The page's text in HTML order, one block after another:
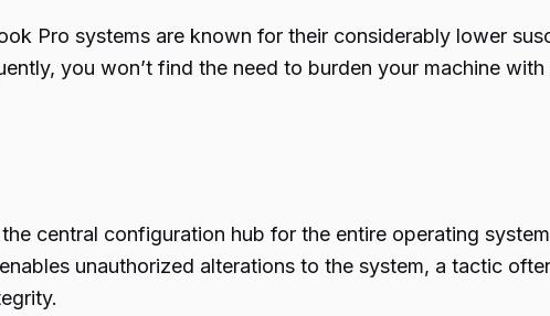
Pro systems are known for their considerably lower
you won’t find the need to burden your machine
central configuration hub for the entire operating
unauthorized alterations to the system, a tactic